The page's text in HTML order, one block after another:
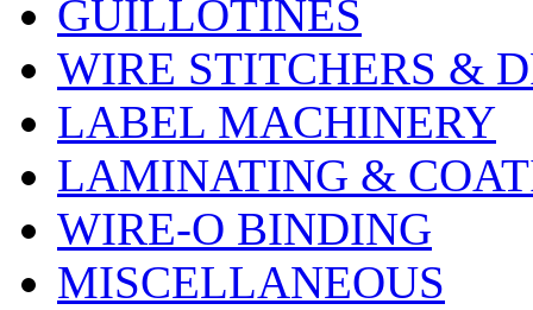
GUILLOTINES
WIRE STITCHERS &
LABEL MACHINERY
LAMINATING &
WIRE-O BINDING
MISCELLANEOUS